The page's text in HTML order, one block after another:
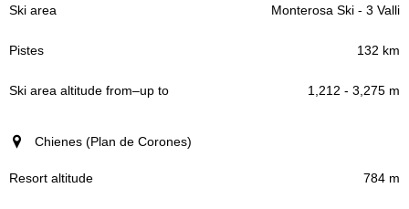
Monterosa Ski - 3 Valli
132 km
1,212 - 3,275 m
Chienes (Plan de Corones)
784 m